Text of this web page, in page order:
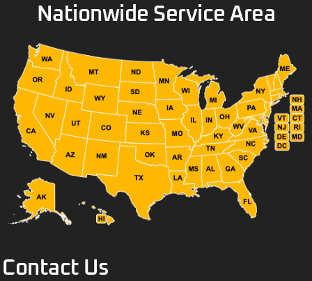
Nationwide Service Area
Contact Us